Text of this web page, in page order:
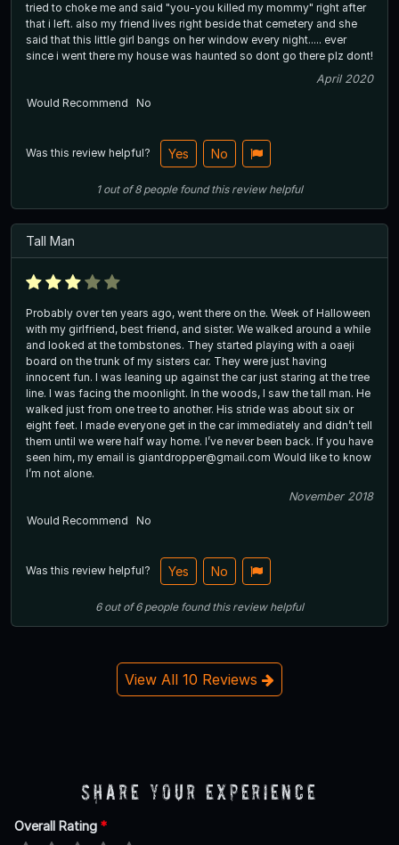
tried to choke me and said "you-you killed my mommy" right after
that i left. also my friend lives right beside that cemetery and she
said that this little girl bangs on her window every night..... ever
since i went there my house was haunted so dont go there plz dont!
April 2020
Would Recommend
No
Was this review helpful? Yes No
1out of8 people found this review helpful
Tall Man
Probably over ten years ago, went there on the. Week of Halloween
with my girlfriend, best friend, and sister. We walked around a while
and looked at the tombstones. They started playing with a oaeji
board on the trunk of my sisters car. They were just having
innocent fun. I was leaning up against the car just staring at the tree
line. I was facing the moonlight. In the woods, I saw the tall man. He
walked just from one tree to another. His stride was about six or
eight feet. I made everyone get in the car immediately and didn’t tell
them until we were half way home. I’ve never been back. If you have
seen him, my email is giantdropper@gmail.com Would like to know
I’m not alone.
November 2018
Would Recommend
No
Was this review helpful? Yes No
6out of6 people found this review helpful
View All 10 Reviews
Share Your Experience
Overall Rating *